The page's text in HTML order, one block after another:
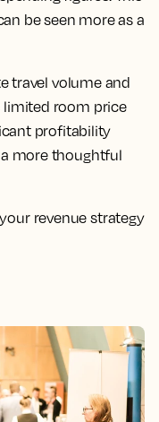
be seen more as a
travel volume and
limited room price
profitability
a more thoughtful
revenue strategy